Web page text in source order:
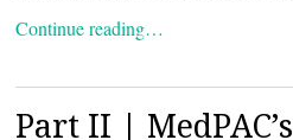
Continue reading…
Part II | MedPAC’s